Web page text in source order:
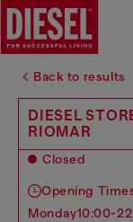
Back to results
DIESEL
RIOMAR
Closed
Opening
monday10:00-